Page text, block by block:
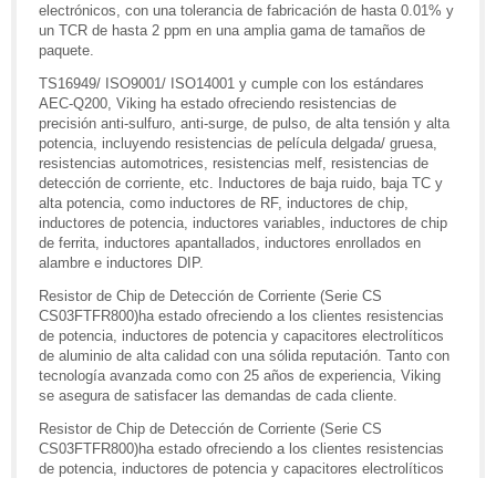
electrónicos, con una tolerancia de fabricación de hasta 0.01% y
un TCR de hasta 2 ppm en una amplia gama de tamaños de
paquete.
TS16949/ ISO9001/ ISO14001 y cumple con los estándares
AEC-Q200, Viking ha estado ofreciendo resistencias de
precisión anti-sulfuro, anti-surge, de pulso, de alta tensión y alta
potencia, incluyendo resistencias de película delgada/ gruesa,
resistencias automotrices, resistencias melf, resistencias de
detección de corriente, etc. Inductores de baja ruido, baja TC y
alta potencia, como inductores de RF, inductores de chip,
inductores de potencia, inductores variables, inductores de chip
de ferrita, inductores apantallados, inductores enrollados en
alambre e inductores DIP.
Resistor de Chip de Detección de Corriente (Serie CS
CS03FTFR800)ha estado ofreciendo a los clientes resistencias
de potencia, inductores de potencia y capacitores electrolíticos
de aluminio de alta calidad con una sólida reputación. Tanto con
tecnología avanzada como con 25 años de experiencia, Viking
se asegura de satisfacer las demandas de cada cliente.
Resistor de Chip de Detección de Corriente (Serie CS
CS03FTFR800)ha estado ofreciendo a los clientes resistencias
de potencia, inductores de potencia y capacitores electrolíticos